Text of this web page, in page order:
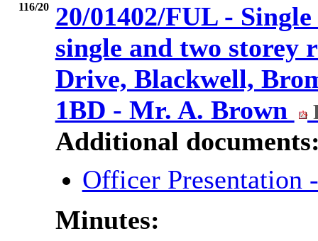
116/20
20/01402/FUL -
single and two storey
Drive, Blackwell,
1BD - Mr. A. Brown
Additional
Officer Presentation
Minutes: